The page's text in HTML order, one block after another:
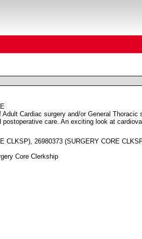
Cardiac surgery and/or General
care. An exciting look at
CLKSP), 26980373 (SURGERY CORE
Core Clerkship